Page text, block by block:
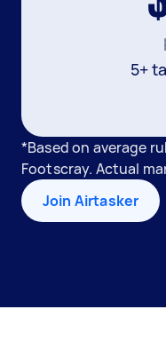
5+
*Based on average
Footscray. Actual
Join Airtasker